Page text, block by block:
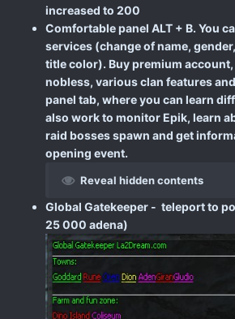
increased to 200
Comfortable panel ALT + B. You
services (change of name,
title color). Buy premium
nobless, various clan features
panel tab, where you can learn
also work to monitor Epik, learn
raid bosses spawn and get
opening event.
Reveal hidden contents
Global Gatekeeper - teleport to
25 000 adena)